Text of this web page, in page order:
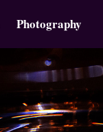
Photography